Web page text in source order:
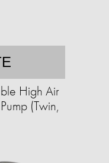
High Air
(Twin,